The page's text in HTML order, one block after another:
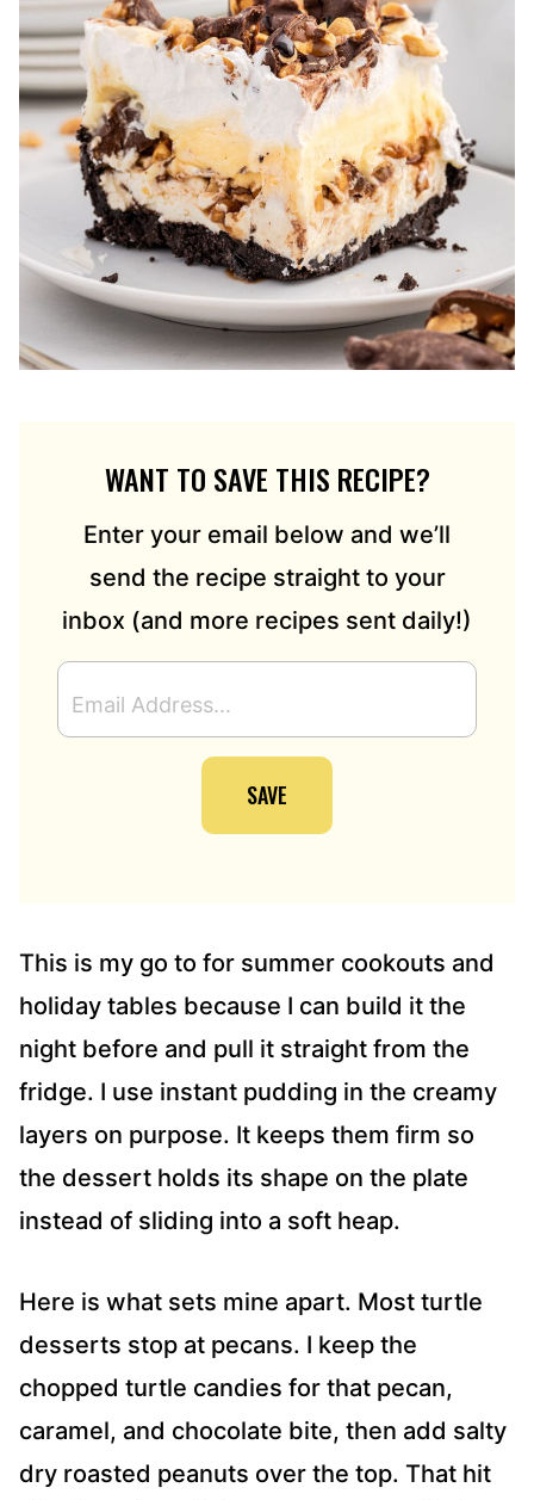
WANT TO SAVE THIS RECIPE?
Enter your email below and we’ll
send the recipe straight to your
inbox (and more recipes sent daily!)
M
A
S
*
SAVE
This is my go to for summer cookouts and
holiday tables because I can build it the
night before and pull it straight from the
fridge. I use instant pudding in the creamy
layers on purpose. It keeps them firm so
the dessert holds its shape on the plate
instead of sliding into a soft heap.
Here is what sets mine apart. Most turtle
desserts stop at pecans. I keep the
chopped turtle candies for that pecan,
caramel, and chocolate bite, then add salty
dry roasted peanuts over the top. That hit